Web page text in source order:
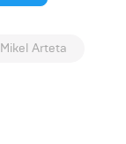
Mikel Arteta